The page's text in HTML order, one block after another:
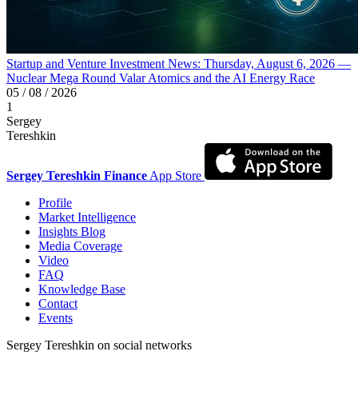
Startup and Venture Investment News: Thursday, August 6, 2026 —
Nuclear Mega Round Valar Atomics and the AI Energy Race
05 / 08 / 2026
1
Sergey
Tereshkin
Sergey Tereshkin Finance App Store
Profile
Market Intelligence
Insights Blog
Media Coverage
Video
FAQ
Knowledge Base
Contact
Events
Sergey Tereshkin on social networks